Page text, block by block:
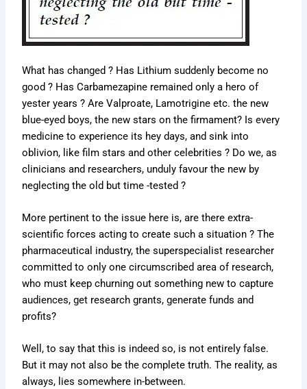
What has changed ? Has Lithium suddenly become no
good ? Has Carbamezapine remained only a hero of
yester years ? Are Valproate, Lamotrigine etc. the new
blue-eyed boys, the new stars on the firmament? Is every
medicine to experience its hey days, and sink into
oblivion, like film stars and other celebrities ? Do we, as
clinicians and researchers, unduly favour the new by
neglecting the old but time -tested ?
More pertinent to the issue here is, are there extra-
scientific forces acting to create such a situation ? The
pharmaceutical industry, the superspecialist researcher
committed to only one circumscribed area of research,
who must keep churning out something new to capture
audiences, get research grants, generate funds and
profits?
Well, to say that this is indeed so, is not entirely false.
But it may not also be the complete truth. The reality, as
always, lies somewhere in-between.